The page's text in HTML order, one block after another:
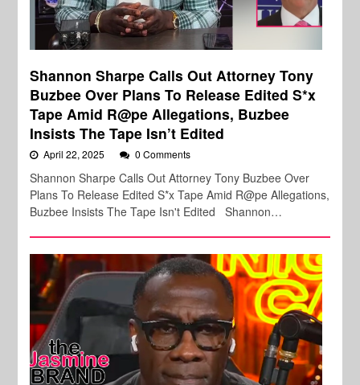
Shannon Sharpe Calls Out Attorney Tony
Buzbee Over Plans To Release Edited S*x
Tape Amid R@pe Allegations, Buzbee
Insists The Tape Isn’t Edited
April 22, 2025 0 Comments
Shannon Sharpe Calls Out Attorney Tony Buzbee Over
Plans To Release Edited S*x Tape Amid R@pe Allegations,
Buzbee Insists The Tape Isn't Edited Shannon…